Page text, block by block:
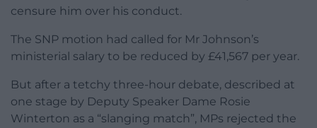
censure him over his conduct.
The SNP motion had called for Mr Johnson’s
ministerial salary to be reduced by £41,567 per year.
But after a tetchy three-hour debate, described at
one stage by Deputy Speaker Dame Rosie
Winterton as a “slanging match”, MPs rejected the